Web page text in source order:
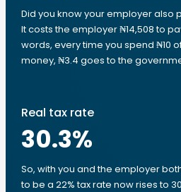
Did you know your employer also
It costs the employer ₦14,508 to
words, every time you spend ₦10
money, ₦3.4 goes to the
Real tax rate
30.3%
So, with you and the employer
to be a 22% tax rate now rises to